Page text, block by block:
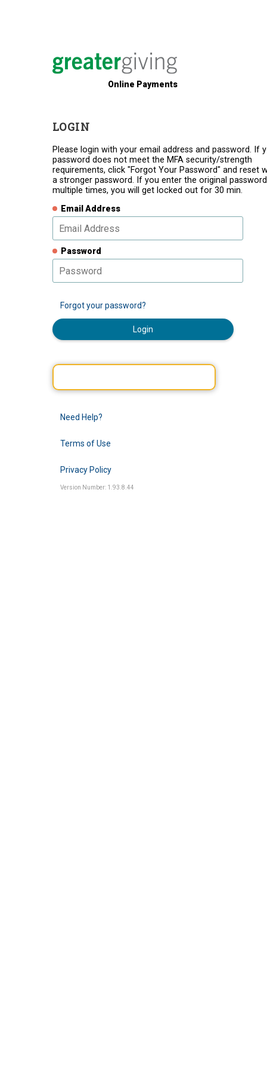
Online Payments
LOGIN
Please login with your email address and password. If
password does not meet the MFA security/strength
requirements, click "Forgot Your Password" and reset
a stronger password. If you enter the original password
multiple times, you will get locked out for 30 min.
Email Address
Password
Forgot your password?
Login
Need Help?
Terms of Use
Privacy Policy
Version Number: 1.93.8.44